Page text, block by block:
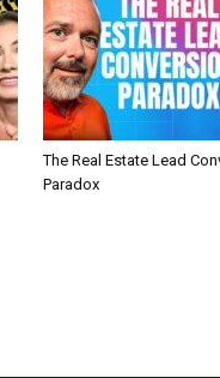
The Real Estate Lead
Paradox